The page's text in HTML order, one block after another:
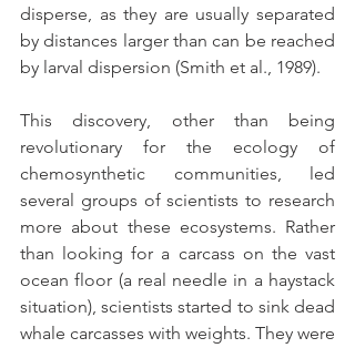
disperse, as they are usually separated
by distances larger than can be reached
by larval dispersion (Smith et al., 1989).
This discovery, other than being
revolutionary for the ecology of
chemosynthetic communities, led
several groups of scientists to research
more about these ecosystems. Rather
than looking for a carcass on the vast
ocean floor (a real needle in a haystack
situation), scientists started to sink dead
whale carcasses with weights. They were